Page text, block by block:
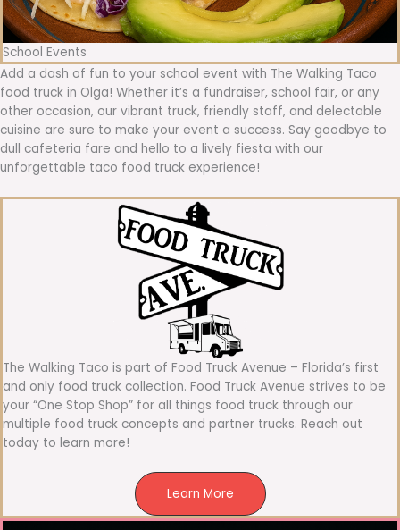
School Events
Add a dash of fun to your school event with The Walking Taco
food truck in Olga! Whether it’s a fundraiser, school fair, or any
other occasion, our vibrant truck, friendly staff, and delectable
cuisine are sure to make your event a success. Say goodbye to
dull cafeteria fare and hello to a lively fiesta with our
unforgettable taco food truck experience!
The Walking Taco is part of Food Truck Avenue – Florida’s first
and only food truck collection. Food Truck Avenue strives to be
your “One Stop Shop” for all things food truck through our
multiple food truck concepts and partner trucks. Reach out
today to learn more!
Learn More